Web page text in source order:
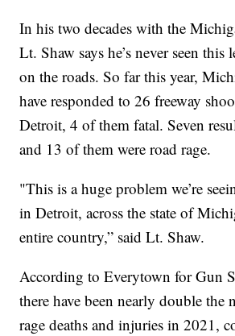
In his two decades with the
Lt. Shaw says he’s never seen
on the roads. So far this year,
have responded to 26 freeway
Detroit, 4 of them fatal. Seven
and 13 of them were road rage.
"This is a huge problem we’re
in Detroit, across the state of
entire country,” said Lt. Shaw.
According to Everytown for Gun
there have been nearly double the
rage deaths and injuries in 2021,